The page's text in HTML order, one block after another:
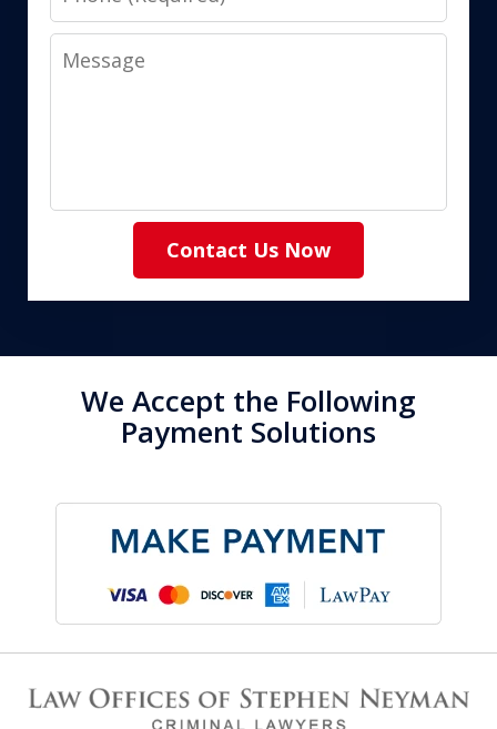
Message
Contact Us Now
We Accept the Following
Payment Solutions